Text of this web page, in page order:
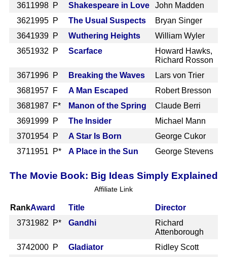
3611998 P Shakespeare in Love
John Madden
3621995 P The Usual Suspects
Bryan Singer
3641939 P Wuthering Heights
William Wyler
3651932 P Scarface
Howard Hawks,
Richard Rosson
3671996 P Breaking the Waves
Lars von Trier
3681957 F A Man Escaped
Robert Bresson
3681987 F* Manon of the Spring
Claude Berri
3691999 P The Insider
Michael Mann
3701954 P A Star Is Born
George Cukor
3711951 P* A Place in the Sun George Stevens
The Movie Book: Big Ideas Simply Explained
Affiliate Link
RankAward Title
Director
3731982 P* Gandhi
Richard
Attenborough
3742000 P Gladiator
Ridley Scott